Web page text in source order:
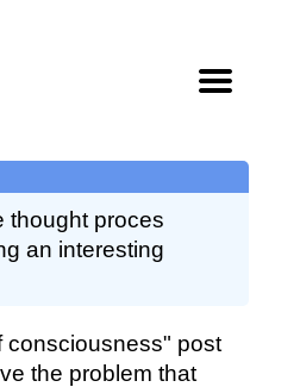
thought proces
an interesting
consciousness" post
the problem that